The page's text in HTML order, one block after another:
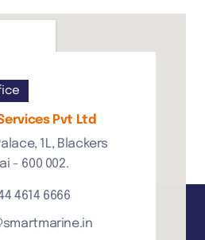
Pvt Ltd
1L, Blackers
- 600 002.
4614 6666